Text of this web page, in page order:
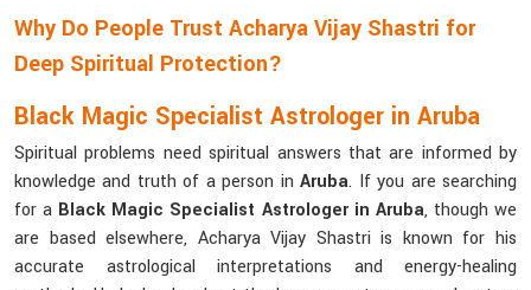
Why Do People Trust Acharya Vijay Shastri for
Deep Spiritual Protection?
Black Magic Specialist Astrologer in Aruba
Spiritual problems need spiritual answers that are informed by
knowledge and truth of a person inAruba. If you are searching
for a Black Magic Specialist Astrologer in Aruba, though we
are based elsewhere, Acharya Vijay Shastri is known for his
accurate astrological interpretations and energy-healing